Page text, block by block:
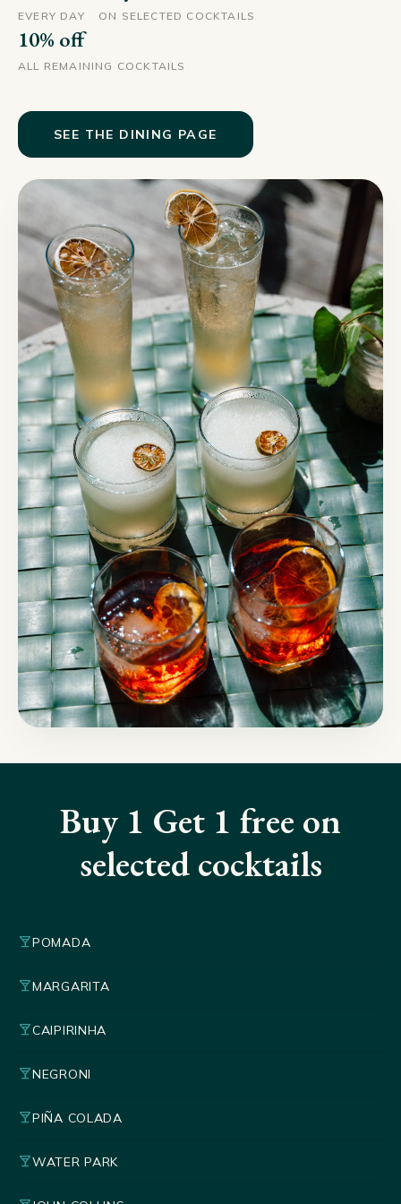
EVERY DAY ON SELECTED COCKTAILS
10% off
ALL REMAINING COCKTAILS
SEE THE DINING PAGE
Buy 1 Get 1 free on
selected cocktails
local_barPOMADA
local_barMARGARITA
local_barCAIPIRINHA
local_barNEGRONI
local_barPIÑA COLADA
local_barWATER PARK